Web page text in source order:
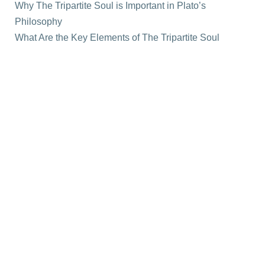
Why The Tripartite Soul is Important in Plato’s
Philosophy
What Are the Key Elements of The Tripartite Soul